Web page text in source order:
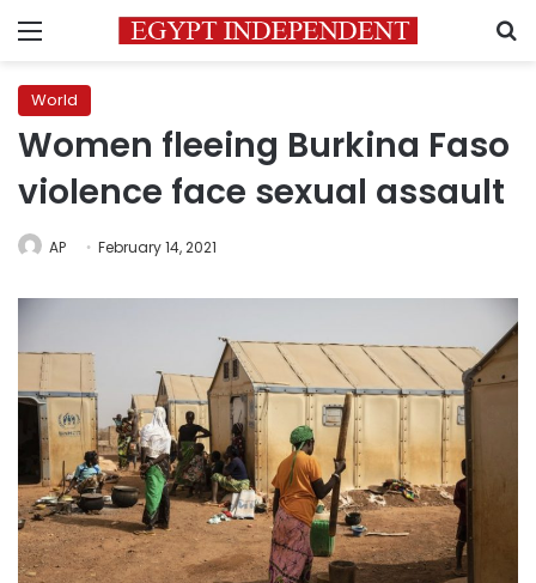
Menu
World
Women fleeing Burkina Faso
violence face sexual assault
AP February 14, 2021